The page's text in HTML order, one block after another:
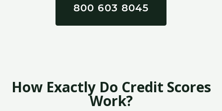
800 603 8045
How Exactly Do Credit Scores
Work?